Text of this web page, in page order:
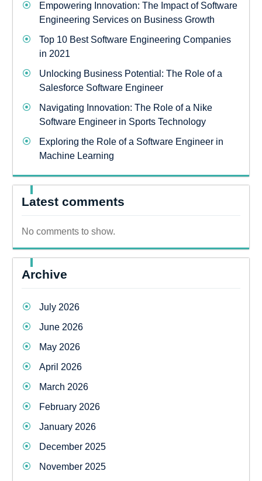
Empowering Innovation: The Impact of Software
Engineering Services on Business Growth
Top 10 Best Software Engineering Companies
in 2021
Unlocking Business Potential: The Role of a
Salesforce Software Engineer
Navigating Innovation: The Role of a Nike
Software Engineer in Sports Technology
Exploring the Role of a Software Engineer in
Machine Learning
Latest comments
No comments to show.
Archive
July 2026
June 2026
May 2026
April 2026
March 2026
February 2026
January 2026
December 2025
November 2025